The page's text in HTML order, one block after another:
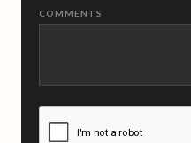
COMMENTS
CAPTCHA